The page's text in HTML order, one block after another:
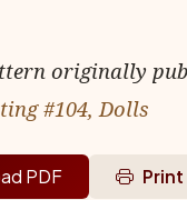
originally
#104, Dolls
PDF Print